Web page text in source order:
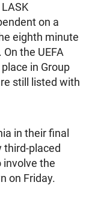
on a
eighth minute
the UEFA
in Group
still listed with
in their final
third-placed
involve the
on Friday.